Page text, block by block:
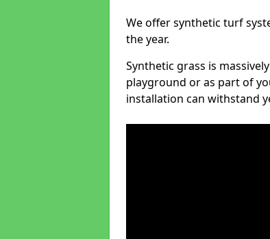
We offer synthetic turf
the year.
Synthetic grass is
playground or as part of
installation can withstand